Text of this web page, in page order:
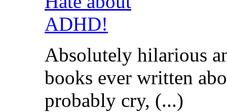
Absolutely hilarious
books ever written
probably cry, (...)